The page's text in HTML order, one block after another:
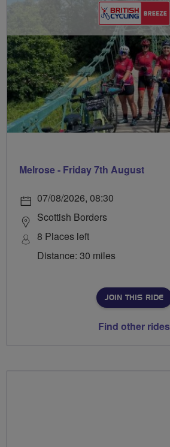
Melrose - Friday 7th August
07/08/2026, 08:30
Scottish Borders
8 Places left
Distance: 30 miles
JOIN THIS RIDE
Find other rides